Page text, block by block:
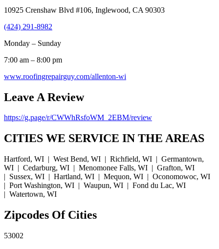
10925 Crenshaw Blvd #106, Inglewood, CA 90303
(424) 291-8982
Monday – Sunday
7:00 am – 8:00 pm
www.roofingrepairguy.com/allenton-wi
Leave A Review
https://g.page/r/CWWhRsfoWM_2EBM/review
CITIES WE SERVICE IN THE AREAS
Hartford, WI | West Bend, WI | Richfield, WI | Germantown,
WI | Cedarburg, WI | Menomonee Falls, WI | Grafton, WI
| Sussex, WI | Hartland, WI | Mequon, WI | Oconomowoc, WI
| Port Washington, WI | Waupun, WI | Fond du Lac, WI
| Watertown, WI
Zipcodes Of Cities
53002